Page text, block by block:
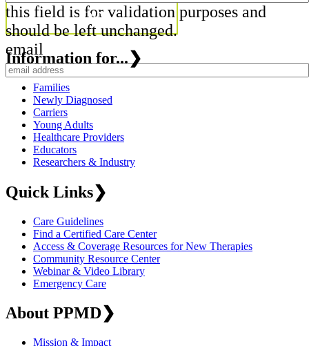
this field is for validation purposes and
should be left unchanged.
email
Information for...❯
Families
Newly Diagnosed
Carriers
Young Adults
Healthcare Providers
Educators
Researchers & Industry
Quick Links❯
Care Guidelines
Find a Certified Care Center
Access & Coverage Resources for New Therapies
Community Resource Center
Webinar & Video Library
Emergency Care
About PPMD❯
Mission & Impact